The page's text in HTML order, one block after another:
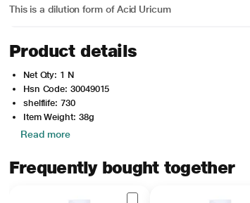
This is a dilution form of Acid Uricum
Product details
Net Qty: 1 N
Hsn Code: 30049015
shelflife: 730
Item Weight: 38g
Read more
Frequently bought together